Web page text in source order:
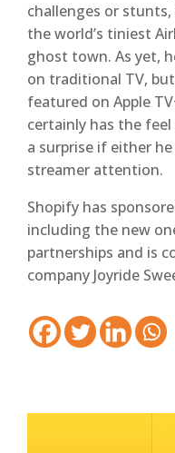
challenges or
the world’s tiniest
ghost town. As yet,
on traditional TV,
featured on Apple
certainly has the
a surprise if either
streamer attention.
Shopify has
including the new
partnerships and is
company Joyride